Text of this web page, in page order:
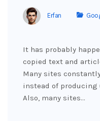
Erfan
It has probably
copied text and
Many sites
instead of
Also, many sites…